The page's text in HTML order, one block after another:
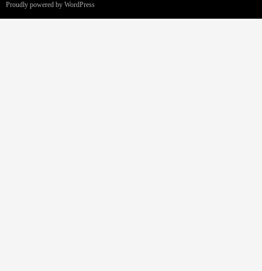
Proudly powered by WordPress